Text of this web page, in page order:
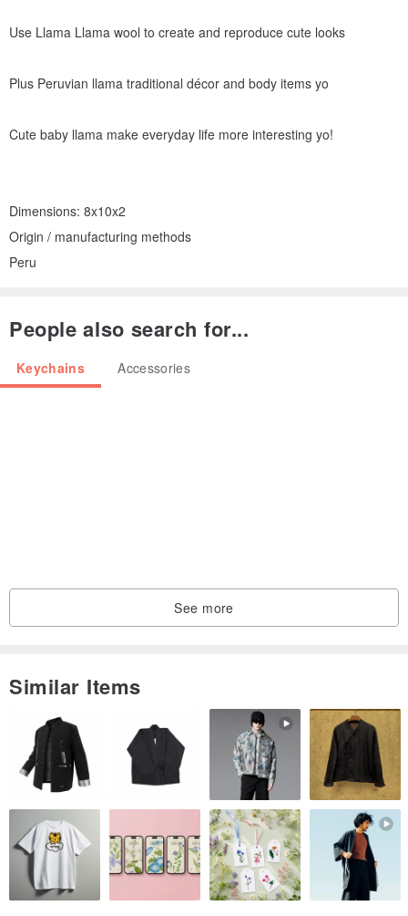
Use Llama Llama wool to create and reproduce cute looks
Plus Peruvian llama traditional décor and body items yo
Cute baby llama make everyday life more interesting yo!
Dimensions: 8x10x2
Origin / manufacturing methods
Peru
People also search for...
Keychains Accessories
See more
Similar Items